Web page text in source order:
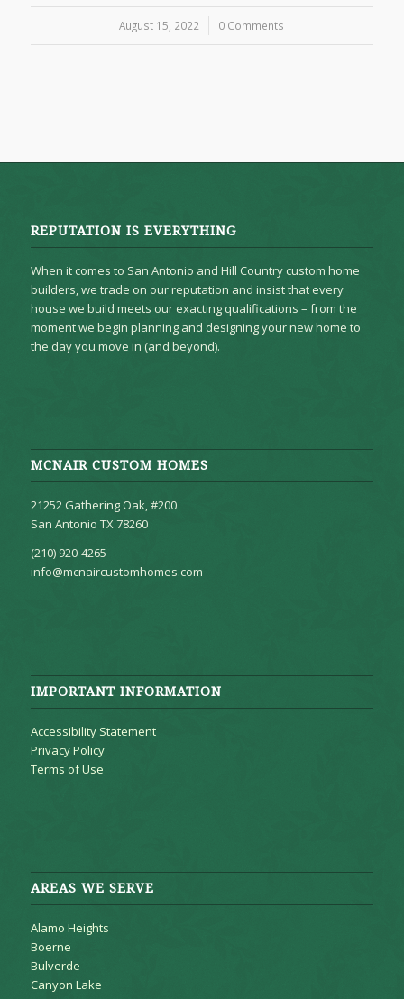
August 15, 2022
/ 0 Comments
REPUTATION IS EVERYTHING
When it comes to San Antonio and Hill Country custom home
builders, we trade on our reputation and insist that every
house we build meets our exacting qualifications – from the
moment we begin planning and designing your new home to
the day you move in (and beyond).
MCNAIR CUSTOM HOMES
21252 Gathering Oak, #200
San Antonio TX 78260
(210) 920-4265
info@mcnaircustomhomes.com
IMPORTANT INFORMATION
Accessibility Statement
Privacy Policy
Terms of Use
AREAS WE SERVE
Alamo Heights
Boerne
Bulverde
Canyon Lake